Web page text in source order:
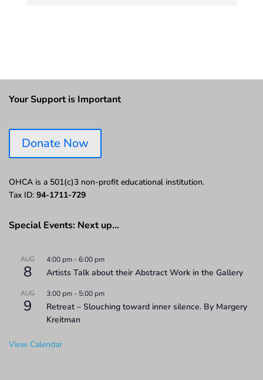
Your Support is Important
Donate Now
OHCA is a 501(c)3 non-profit educational institution.
Tax ID: 94-1711-729
Special Events: Next up…
AUG
8
4:00 pm -6:00 pm
Artists Talk about their Abstract Work in the Gallery
AUG
9
3:00 pm - 5:00 pm
Retreat – Slouching toward inner silence. By Margery
Kreitman
View Calendar